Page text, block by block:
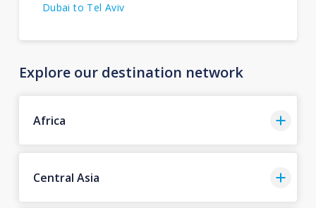
Dubai to Tel Aviv
Explore our destination network
Africa
Central Asia